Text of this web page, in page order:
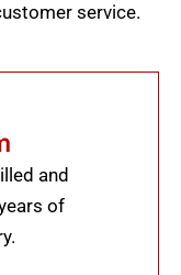
service.
and
of